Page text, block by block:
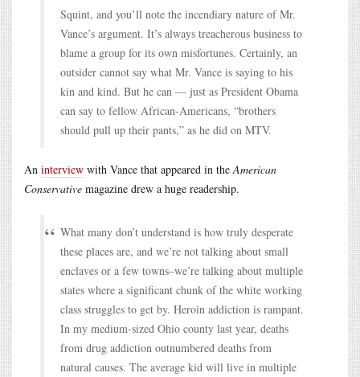
Squint, and you’ll note the incendiary nature of Mr.
Vance’s argument. It’s always treacherous business to
blame a group for its own misfortunes. Certainly, an
outsider cannot say what Mr. Vance is saying to his
kin and kind. But he can — just as President Obama
can say to fellow African-Americans, “brothers
should pull up their pants,” as he did on MTV.
An interview with Vance that appeared in theAmerican
Conservative magazine drew a huge readership.
What many don’t understand is how truly desperate
these places are, and we’re not talking about small
enclaves or a few towns–we’re talking about multiple
states where a significant chunk of the white working
class struggles to get by. Heroin addiction is rampant.
In my medium-sized Ohio county last year, deaths
from drug addiction outnumbered deaths from
natural causes. The average kid will live in multiple